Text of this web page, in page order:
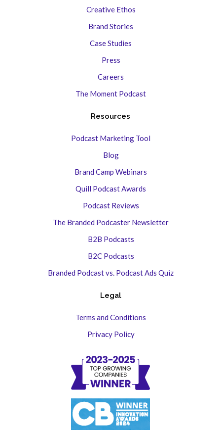
Creative Ethos
Brand Stories
Case Studies
Press
Careers
The Moment Podcast
Resources
Podcast Marketing Tool
Blog
Brand Camp Webinars
Quill Podcast Awards
Podcast Reviews
The Branded Podcaster Newsletter
B2B Podcasts
B2C Podcasts
Branded Podcast vs. Podcast Ads Quiz
Legal
Terms and Conditions
Privacy Policy